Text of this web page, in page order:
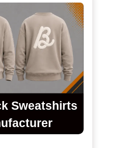
Sweatshirts